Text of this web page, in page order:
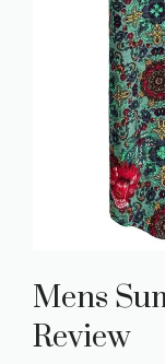
Mens
Review